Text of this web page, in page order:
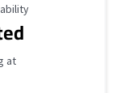
at